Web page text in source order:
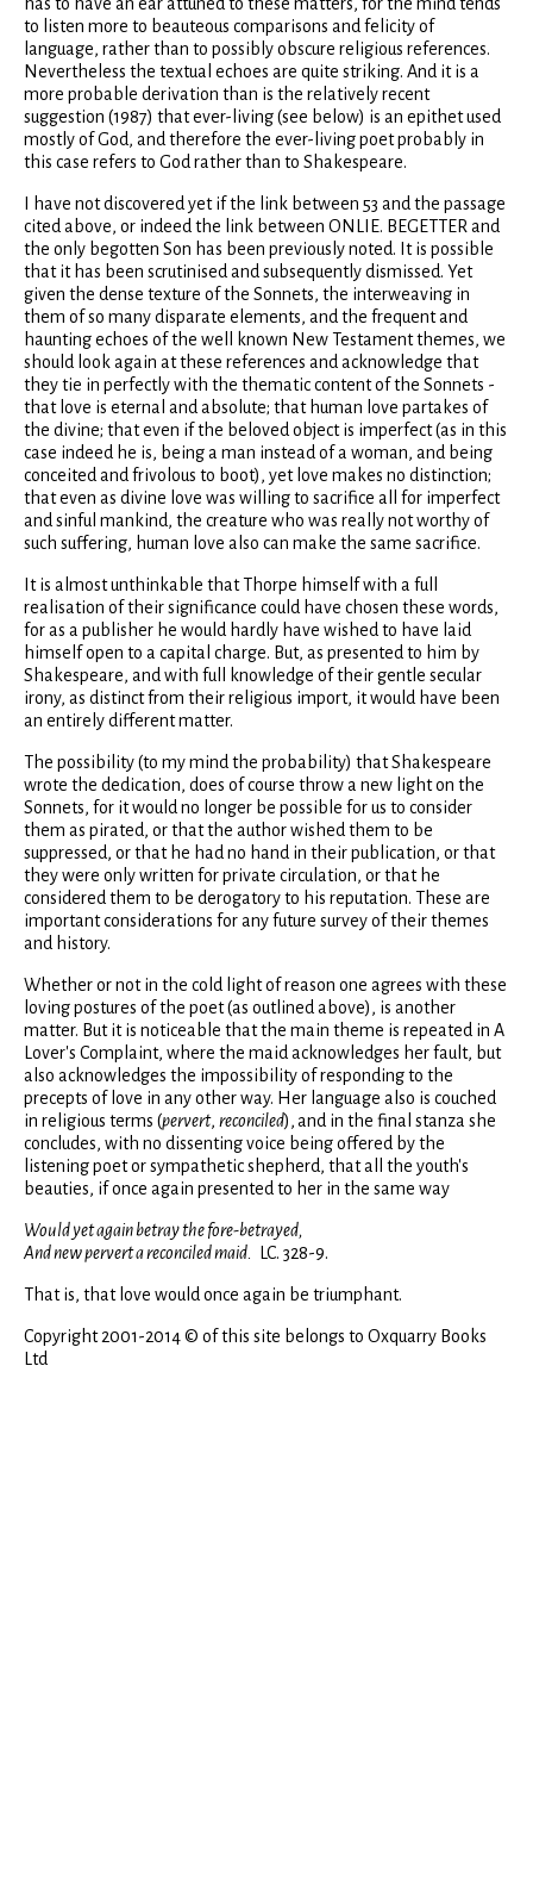
to listen more to beauteous comparisons and felicity of
language, rather than to possibly obscure religious references.
Nevertheless the textual echoes are quite striking. And it is a
more probable derivation than is the relatively recent
suggestion (1987) that ever-living (see below) is an epithet used
mostly of God, and therefore the ever-living poet probably in
this case refers to God rather than to Shakespeare.
I have not discovered yet if the link between 53 and the passage
cited above, or indeed the link between ONLIE. BEGETTER and
the only begotten Son has been previously noted. It is possible
that it has been scrutinised and subsequently dismissed. Yet
given the dense texture of the Sonnets, the interweaving in
them of so many disparate elements, and the frequent and
haunting echoes of the well known New Testament themes, we
should look again at these references and acknowledge that
they tie in perfectly with the thematic content of the Sonnets -
that love is eternal and absolute; that human love partakes of
the divine; that even if the beloved object is imperfect (as in this
case indeed he is, being a man instead of a woman, and being
conceited and frivolous to boot), yet love makes no distinction;
that even as divine love was willing to sacrifice all for imperfect
and sinful mankind, the creature who was really not worthy of
such suffering, human love also can make the same sacrifice.
It is almost unthinkable that Thorpe himself with a full
realisation of their significance could have chosen these words,
for as a publisher he would hardly have wished to have laid
himself open to a capital charge. But, as presented to him by
Shakespeare, and with full knowledge of their gentle secular
irony, as distinct from their religious import, it would have been
an entirely different matter.
The possibility (to my mind the probability) that Shakespeare
wrote the dedication, does of course throw a new light on the
Sonnets, for it would no longer be possible for us to consider
them as pirated, or that the author wished them to be
suppressed, or that he had no hand in their publication, or that
they were only written for private circulation, or that he
considered them to be derogatory to his reputation. These are
important considerations for any future survey of their themes
and history.
Whether or not in the cold light of reason one agrees with these
loving postures of the poet (as outlined above), is another
matter. But it is noticeable that the main theme is repeated in A
Lover's Complaint, where the maid acknowledges her fault, but
also acknowledges the impossibility of responding to the
precepts of love in any other way. Her language also is couched
in religious terms (pervert, reconciled),and in the final stanza she
concludes, with no dissenting voice being offered by the
listening poet or sympathetic shepherd, that all the youth's
beauties, if once again presented to her in the same way
Would yet again betray the fore-betrayed,
And new pervert a reconciled maid.
LC. 328-9.
That is, that love would once again be triumphant.
Copyright 2001-2014 © of this site belongs to Oxquarry Books
Ltd